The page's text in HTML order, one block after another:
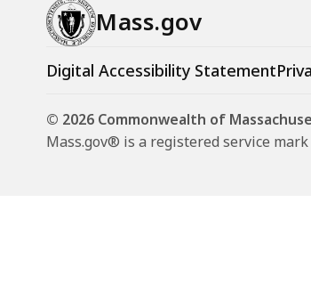
Mass.gov
Digital Accessibility Statement
© 2026 Commonwealth of
Mass.gov® is a registered service